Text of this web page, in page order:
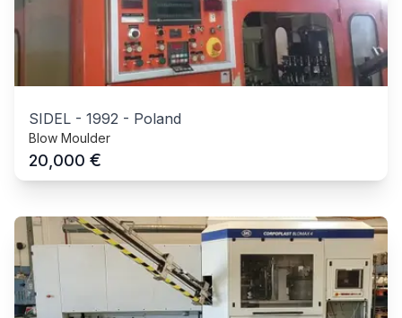
SIDEL - 1992 - Poland
Blow Moulder
20,000 €